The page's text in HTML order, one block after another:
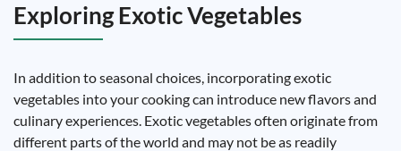
Exploring Exotic Vegetables
In addition to seasonal choices, incorporating exotic
vegetables into your cooking can introduce new flavors and
culinary experiences. Exotic vegetables often originate from
different parts of the world and may not be as readily